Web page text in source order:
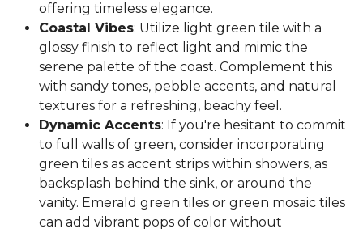
offering timeless elegance.
Coastal Vibes: Utilize light green tile with a
glossy finish to reflect light and mimic the
serene palette of the coast. Complement this
with sandy tones, pebble accents, and natural
textures for a refreshing, beachy feel.
Dynamic Accents: If you're hesitant to commit
to full walls of green, consider incorporating
green tiles as accent strips within showers, as
backsplash behind the sink, or around the
vanity. Emerald green tiles or green mosaic tiles
can add vibrant pops of color without